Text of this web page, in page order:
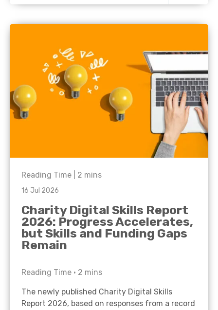
Reading Time | 2 mins
16 Jul 2026
Charity Digital Skills Report
2026: Progress Accelerates,
but Skills and Funding Gaps
Remain
Reading Time • 2 mins
The newly published Charity Digital Skills
Report 2026, based on responses from a record